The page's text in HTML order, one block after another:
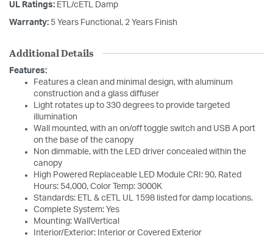
UL Ratings: ETL/cETL Damp
Warranty: 5 Years Functional, 2 Years Finish
Additional Details
Features:
Features a clean and minimal design, with aluminum
construction and a glass diffuser
Light rotates up to 330 degrees to provide targeted
illumination
Wall mounted, with an on/off toggle switch and USB A port
on the base of the canopy
Non dimmable, with the LED driver concealed within the
canopy
High Powered Replaceable LED Module CRI: 90, Rated
Hours: 54,000, Color Temp: 3000K
Standards: ETL & cETL UL 1598 listed for damp locations.
Complete System: Yes
Mounting: WallVertical
Interior/Exterior: Interior or Covered Exterior